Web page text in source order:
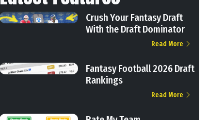
Crush Your Fantasy Draft
With the Draft Dominator
Read More
Fantasy Football 2026 Draft
Rankings
Read More